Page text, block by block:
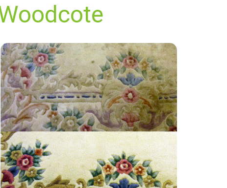
“Very reliable Company. Made my house just
as new. Highly recommend. Thank you for you
lovely work.”
— David Richardson - Little Woodcote,
Surrey